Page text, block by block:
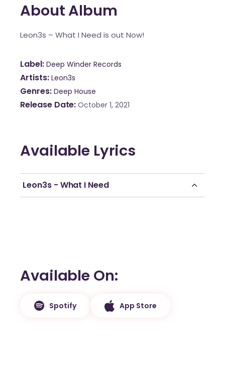
About Album
Leon3s – What I Need is out Now!
Label Deep Winder Records
Artists Leon3s
Genres Deep House
Release Date October 1, 2021
Available Lyrics
Leon3s - What I Need
Available On
Spotify App Store